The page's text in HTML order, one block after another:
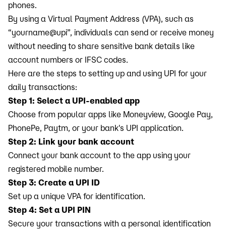
phones.
By using a Virtual Payment Address (VPA), such as
“yourname@upi”, individuals can send or receive money
without needing to share sensitive bank details like
account numbers or IFSC codes.
Here are the steps to setting up and using UPI for your
daily transactions:
Step 1: Select a UPI-enabled app
Choose from popular apps like Moneyview, Google Pay,
PhonePe, Paytm, or your bank's UPI application.
Step 2: Link your bank account
Connect your bank account to the app using your
registered mobile number.
Step 3: Create a UPI ID
Set up a unique VPA for identification.
Step 4: Set a UPI PIN
Secure your transactions with a personal identification